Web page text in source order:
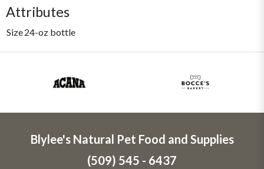
Attributes
Size24-oz bottle
Blylee's Natural Pet Food and Supplies
(509) 545 - 6437